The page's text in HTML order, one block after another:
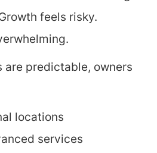
feels risky.
are predictable, owners
locations
services